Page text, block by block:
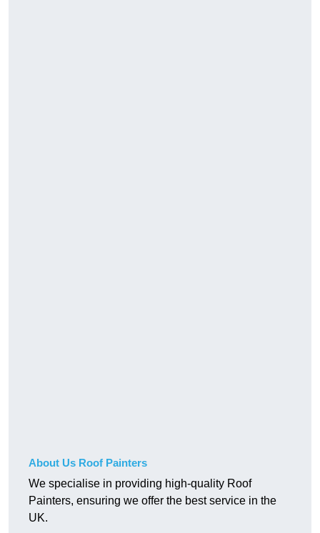
About Us Roof Painters
We specialise in providing high-quality Roof
Painters, ensuring we offer the best service in the
UK.